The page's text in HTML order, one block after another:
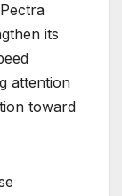
its
attention
toward